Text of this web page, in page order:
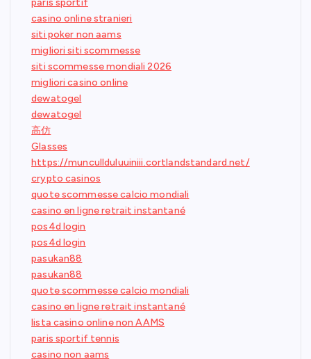
casino online stranieri
siti poker non aams
migliori siti scommesse
siti scommesse mondiali 2026
migliori casino online
dewatogel
dewatogel
高仿
Glasses
https://muncullduluuiniii.cortlandstandard.net/
crypto casinos
quote scommesse calcio mondiali
casino en ligne retrait instantané
pos4d login
pos4d login
pasukan88
pasukan88
quote scommesse calcio mondiali
casino en ligne retrait instantané
lista casino online non AAMS
paris sportif tennis
casino non aams